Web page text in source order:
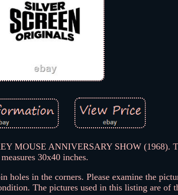
MOUSE ANNIVERSARY SHOW (1968).
measures 30x40 inches.
in the corners. Please examine the
The pictures used in this listing are of